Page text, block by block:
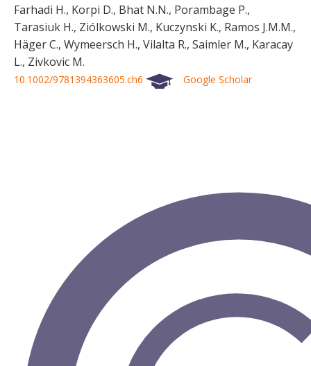
Farhadi H., Korpi D., Bhat N.N., Porambage P.,
Tarasiuk H., Ziólkowski M., Kuczynski K., Ramos J.M.M.,
Häger C., Wymeersch H., Vilalta R., Saimler M., Karacay
L., Zivkovic M.
10.1002/9781394363605.ch6 Google Scholar